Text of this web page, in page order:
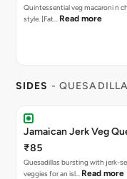
Quintessential veg macaroni n
style. [Fat… Read more
SIDES -
Jamaican Jerk Veg
₹85
Quesadillas bursting with jerk-
veggies for an isl… Read more